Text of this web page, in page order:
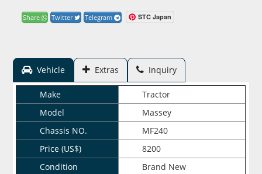
Share Twitter Telegram STC Japan
Vehicle Extras Inquiry
Make
Tractor
Model
Massey
Chassis NO.
MF240
Price (US$)
8200
Condition
Brand New